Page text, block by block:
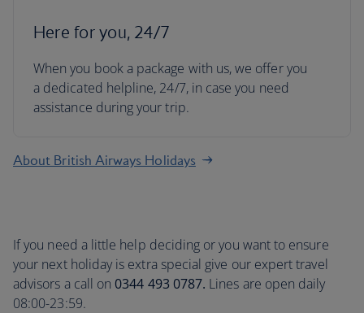
Here for you, 24/7
When you book a package with us, we offer you
a dedicated helpline, 24/7, in case you need
assistance during your trip.
About British Airways Holidays
If you need a little help deciding or you want to ensure
your next holiday is extra special give our expert travel
advisors a call on 0344 493 0787. Lines are open daily
08:00-23:59.